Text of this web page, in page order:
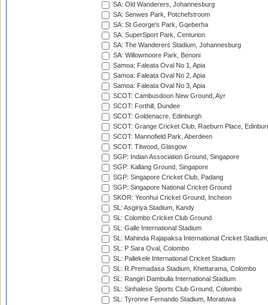
SA: Old Wanderers, Johannesburg
SA: Senwes Park, Potchefstroom
SA: St George's Park, Gqeberha
SA: SuperSport Park, Centurion
SA: The Wanderers Stadium, Johannesburg
SA: Willowmoore Park, Benoni
Samoa: Faleata Oval No 1, Apia
Samoa: Faleata Oval No 2, Apia
Samoa: Faleata Oval No 3, Apia
SCOT: Cambusdoon New Ground, Ayr
SCOT: Forthill, Dundee
SCOT: Goldenacre, Edinburgh
SCOT: Grange Cricket Club, Raeburn Place,
SCOT: Mannofield Park, Aberdeen
SCOT: Titwood, Glasgow
SGP: Indian Association Ground, Singapore
SGP: Kallang Ground, Singapore
SGP: Singapore Cricket Club, Padang
SGP: Singapore National Cricket Ground
SKOR: Yeonhui Cricket Ground, Incheon
SL: Asgiriya Stadium, Kandy
SL: Colombo Cricket Club Ground
SL: Galle International Stadium
SL: Mahinda Rajapaksa International Cricket
SL: P Sara Oval, Colombo
SL: Pallekele International Cricket Stadium
SL: R.Premadasa Stadium, Khettarama, Colombo
SL: Rangiri Dambulla International Stadium
SL: Sinhalese Sports Club Ground, Colombo
SL: Tyronne Fernando Stadium, Moratuwa